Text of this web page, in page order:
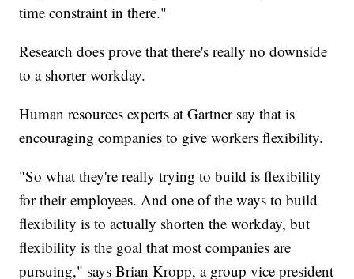
time constraint in there."
Research does prove that there's really no downside
to a shorter workday.
Human resources experts at Gartner say that is
encouraging companies to give workers flexibility.
"So what they're really trying to build is flexibility
for their employees. And one of the ways to build
flexibility is to actually shorten the workday, but
flexibility is the goal that most companies are
pursuing," says Brian Kropp, a group vice president